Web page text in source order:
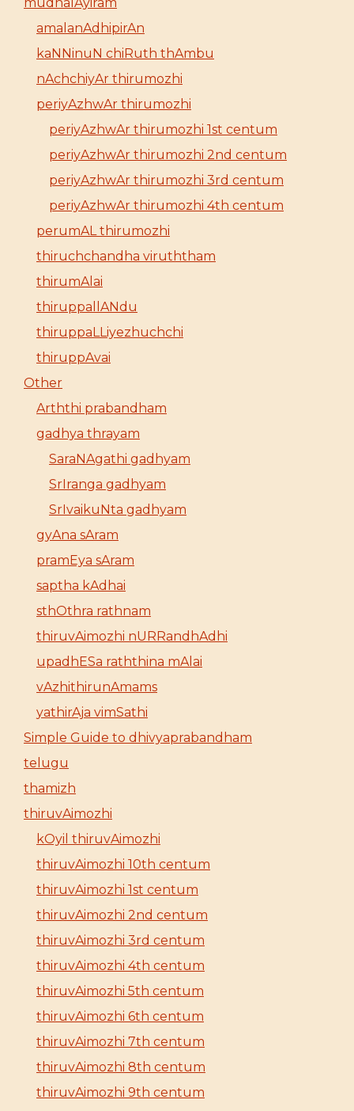
amalanAdhipirAn
kaNNinuN chiRuth thAmbu
nAchchiyAr thirumozhi
periyAzhwAr thirumozhi
periyAzhwAr thirumozhi 1st centum
periyAzhwAr thirumozhi 2nd centum
periyAzhwAr thirumozhi 3rd centum
periyAzhwAr thirumozhi 4th centum
perumAL thirumozhi
thiruchchandha viruththam
thirumAlai
thiruppallANdu
thiruppaLLiyezhuchchi
thiruppAvai
Other
Arththi prabandham
gadhya thrayam
SaraNAgathi gadhyam
SrIranga gadhyam
SrIvaikuNta gadhyam
gyAna sAram
pramEya sAram
saptha kAdhai
sthOthra rathnam
thiruvAimozhi nURRandhAdhi
upadhESa raththina mAlai
vAzhithirunAmams
yathirAja vimSathi
Simple Guide to dhivyaprabandham
telugu
thamizh
thiruvAimozhi
kOyil thiruvAimozhi
thiruvAimozhi 10th centum
thiruvAimozhi 1st centum
thiruvAimozhi 2nd centum
thiruvAimozhi 3rd centum
thiruvAimozhi 4th centum
thiruvAimozhi 5th centum
thiruvAimozhi 6th centum
thiruvAimozhi 7th centum
thiruvAimozhi 8th centum
thiruvAimozhi 9th centum